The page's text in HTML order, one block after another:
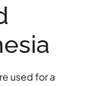
used for a